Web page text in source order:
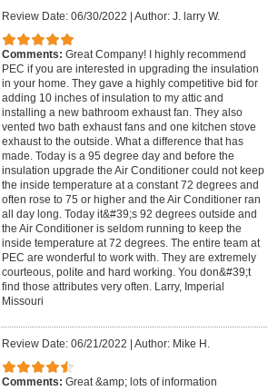
Review Date: 06/30/2022 | Author: J. larry W.
Comments: Great Company! I highly recommend
PEC if you are interested in upgrading the insulation
in your home. They gave a highly competitive bid for
adding 10 inches of insulation to my attic and
installing a new bathroom exhaust fan. They also
vented two bath exhaust fans and one kitchen stove
exhaust to the outside. What a difference that has
made. Today is a 95 degree day and before the
insulation upgrade the Air Conditioner could not keep
the inside temperature at a constant 72 degrees and
often rose to 75 or higher and the Air Conditioner ran
all day long. Today it&#39;s 92 degrees outside and
the Air Conditioner is seldom running to keep the
inside temperature at 72 degrees. The entire team at
PEC are wonderful to work with. They are extremely
courteous, polite and hard working. You don&#39;t
find those attributes very often. Larry, Imperial
Missouri
Review Date: 06/21/2022 | Author: Mike H.
Comments: Great &amp; lots of information